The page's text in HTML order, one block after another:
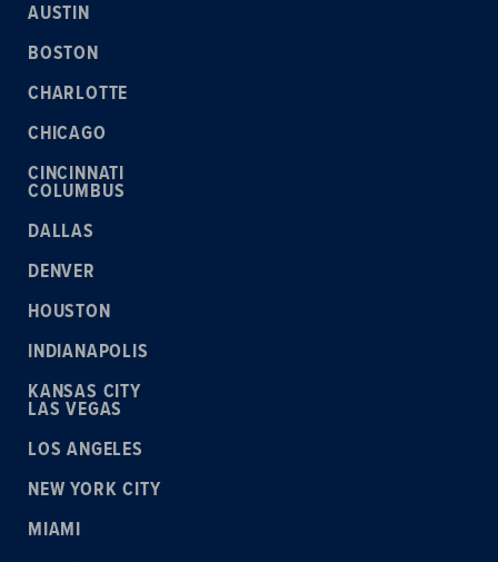
AUSTIN
BOSTON
CHARLOTTE
CHICAGO
CINCINNATI
COLUMBUS
DALLAS
DENVER
HOUSTON
INDIANAPOLIS
KANSAS CITY
LAS VEGAS
LOS ANGELES
NEW YORK CITY
MIAMI